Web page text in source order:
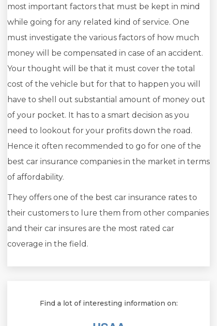
most important factors that must be kept in mind
while going for any related kind of service. One
must investigate the various factors of how much
money will be compensated in case of an accident.
Your thought will be that it must cover the total
cost of the vehicle but for that to happen you will
have to shell out substantial amount of money out
of your pocket. It has to a smart decision as you
need to lookout for your profits down the road.
Hence it often recommended to go for one of the
best car insurance companies in the market in terms
of affordability.
They offers one of the best car insurance rates to
their customers to lure them from other companies
and their car insures are the most rated car
coverage in the field.
Find a lot of interesting information on: